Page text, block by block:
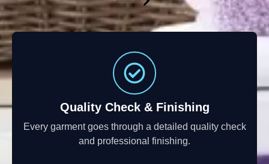
Quality Check & Finishing
Every garment goes through a detailed quality check
and professional finishing.